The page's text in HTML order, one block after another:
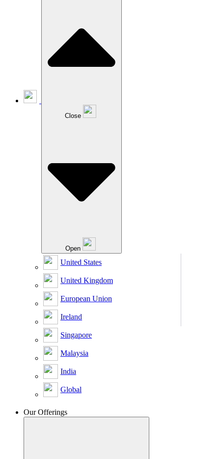
Close
Open
United States
United Kingdom
European Union
Ireland
Singapore
Malaysia
India
Global
Our Offerings